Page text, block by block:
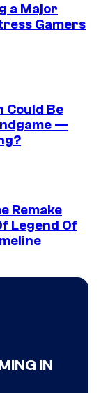
a Major
Gamers
Could Be
—
Remake
Legend Of
IN